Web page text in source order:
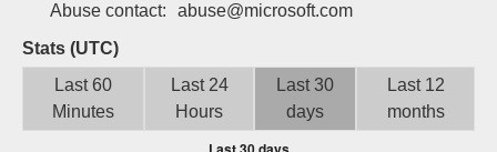
Abuse contact:
abuse@microsoft.com
Stats (UTC)
Last 60
Minutes
Last 24
Hours
Last 30
days
Last 12
months